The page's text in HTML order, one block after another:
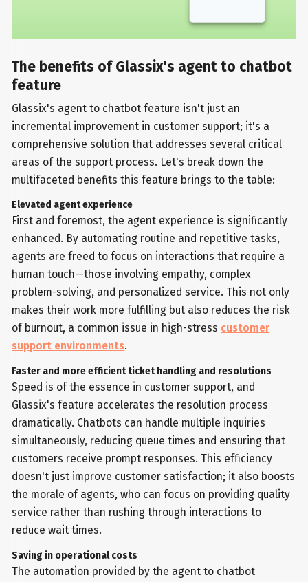
The benefits of Glassix's agent to chatbot
feature
Glassix's agent to chatbot feature isn't just an
incremental improvement in customer support; it's a
comprehensive solution that addresses several critical
areas of the support process. Let's break down the
multifaceted benefits this feature brings to the table:
Elevated agent experience
First and foremost, the agent experience is significantly
enhanced. By automating routine and repetitive tasks,
agents are freed to focus on interactions that require a
human touch—those involving empathy, complex
problem-solving, and personalized service. This not only
makes their work more fulfilling but also reduces the risk
of burnout, a common issue in high-stress customer
support environments.
Faster and more efficient ticket handling and resolutions
Speed is of the essence in customer support, and
Glassix's feature accelerates the resolution process
dramatically. Chatbots can handle multiple inquiries
simultaneously, reducing queue times and ensuring that
customers receive prompt responses. This efficiency
doesn't just improve customer satisfaction; it also boosts
the morale of agents, who can focus on providing quality
service rather than rushing through interactions to
reduce wait times.
Saving in operational costs
The automation provided by the agent to chatbot